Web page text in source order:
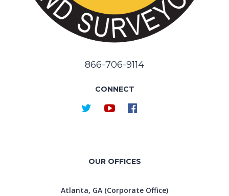
866-706-9114
CONNECT
OUR OFFICES
Atlanta, GA (Corporate Office)